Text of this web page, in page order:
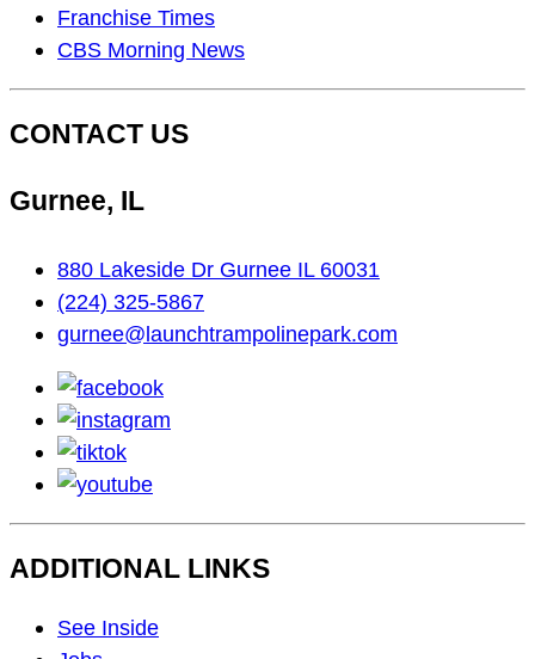
On… Franchise Times
CBS Morning News
CONTACT US
Gurnee, IL
880 Lakeside Dr Gurnee IL 60031
(224) 325-5867
gurnee@launchtrampolinepark.com
facebook
tiktok
youtube
ADDITIONAL LINKS
FooterSee Inside